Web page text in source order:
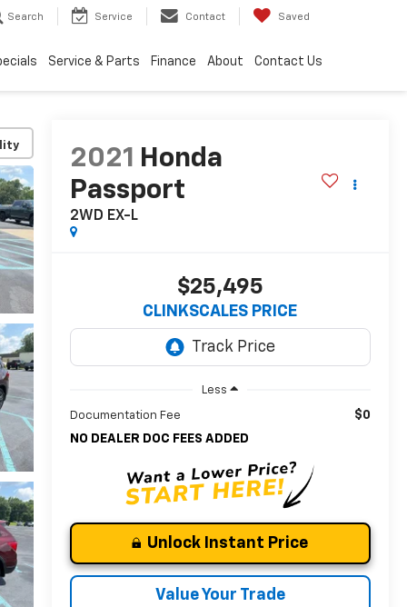
Search Service Contact Saved
Service & Parts Finance About Contact Us
2021 Honda
Passport
2WD EX-L
$25,495
CLINKSCALES PRICE
Less
Documentation Fee
$0
NO DEALER DOC FEES ADDED
Unlock Instant Price
Value Your Trade